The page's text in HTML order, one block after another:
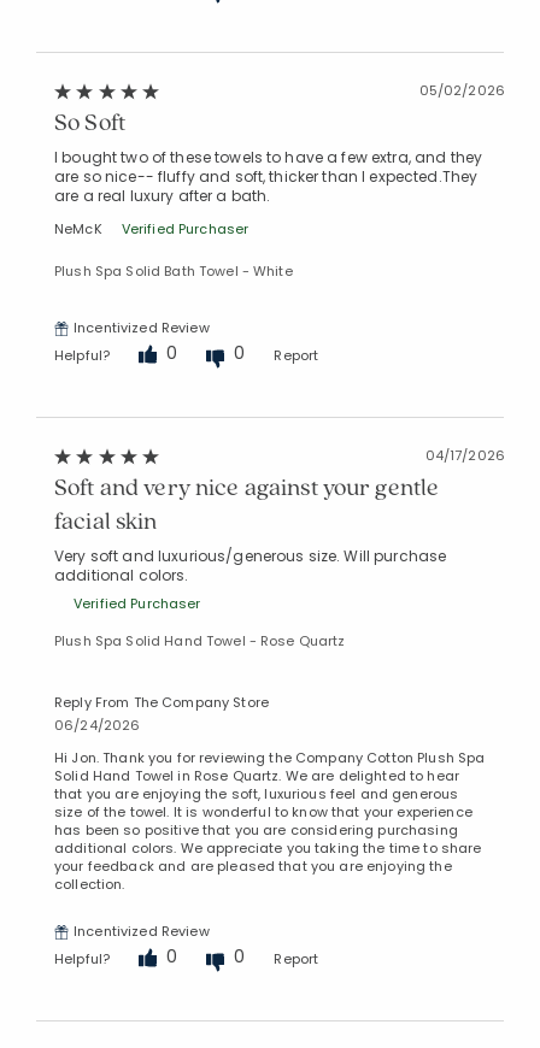
05/02/2026
So Soft
I bought two of these towels to have a few extra, and they
are so nice-- fluffy and soft, thicker than I expected.They
are a real luxury after a bath.
NeMcK Verified Purchaser
Plush Spa Solid Bath Towel - White
Incentivized Review
Helpful?
0 0 Report
04/17/2026
Soft and very nice against your gentle
facial skin
Very soft and luxurious/generous size. Will purchase
additional colors.
Verified Purchaser
Plush Spa Solid Hand Towel - Rose Quartz
Reply From The Company Store
06/24/2026
Hi Jon. Thank you for reviewing the Company Cotton Plush Spa
Solid Hand Towel in Rose Quartz. We are delighted to hear
that you are enjoying the soft, luxurious feel and generous
size of the towel. It is wonderful to know that your experience
has been so positive that you are considering purchasing
additional colors. We appreciate you taking the time to share
your feedback and are pleased that you are enjoying the
collection.
Incentivized Review
Helpful?
0 0 Report